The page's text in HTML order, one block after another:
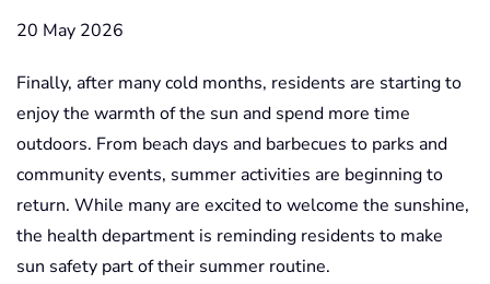
20 May 2026
Finally, after many cold months, residents are starting to
enjoy the warmth of the sun and spend more time
outdoors. From beach days and barbecues to parks and
community events, summer activities are beginning to
return. While many are excited to welcome the sunshine,
the health department is reminding residents to make
sun safety part of their summer routine.